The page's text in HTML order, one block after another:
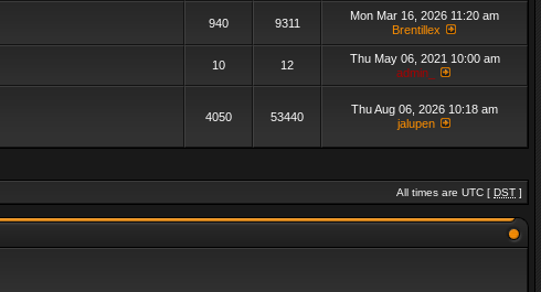
940 9311
Mon Mar 16, 2026 11:20 am
Brentillex
10 12
Thu May 06, 2021 10:00 am
admin_
4050 53440
Thu Aug 06, 2026 10:18 am
jalupen
All times are UTC [ DST ]